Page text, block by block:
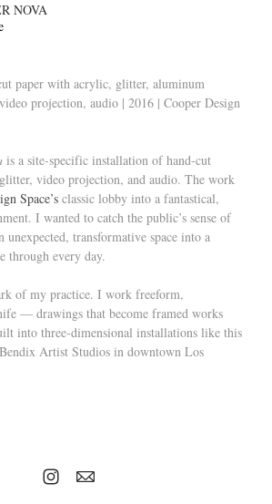
NOVA
paper with acrylic, glitter, aluminum
projection, audio | 2016 | Cooper Design
is a site-specific installation of hand-cut
video projection, and audio. The work
Space’s classic lobby into a fantastical,
I wanted to catch the public’s sense of
transformative space into a
through every day.
of my practice. I work freeform,
— drawings that become framed works
into three-dimensional installations like this
Artist Studios in downtown Los